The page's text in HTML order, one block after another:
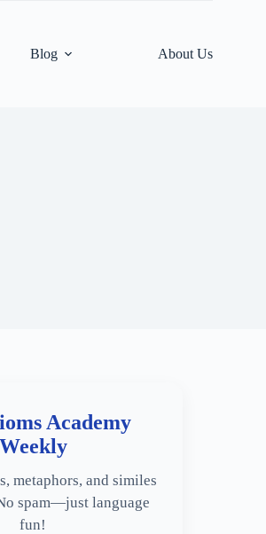
Blog About Us
Academy
Weekly
metaphors, and similes
spam—just language
fun!